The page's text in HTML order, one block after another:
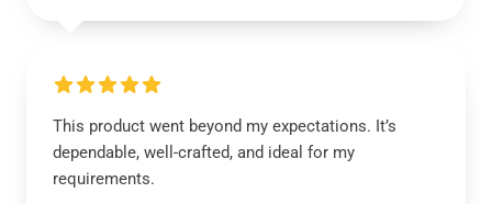
This product went beyond my expectations. It’s
dependable, well-crafted, and ideal for my
requirements.